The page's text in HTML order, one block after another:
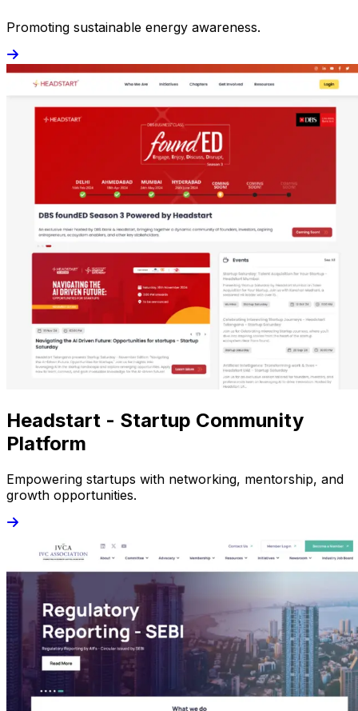
Promoting sustainable energy awareness.
Headstart - Startup Community
Platform
Empowering startups with networking, mentorship, and
growth opportunities.